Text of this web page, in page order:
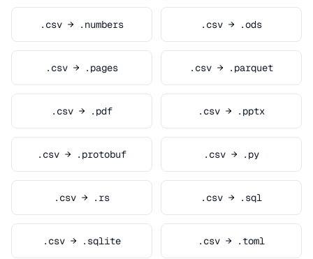
.csv → .numbers .csv → .ods
.csv → .pages .csv → .parquet
.csv → .pdf .csv → .pptx
.csv → .protobuf .csv → .py
.csv → .rs .csv → .sql
.csv → .sqlite .csv → .toml